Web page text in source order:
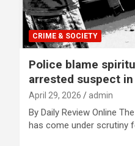
CRIME & SOCIETY
Police blame
arrested suspect
April 29, 2026 admin
By Daily Review Online
has come under scrutiny